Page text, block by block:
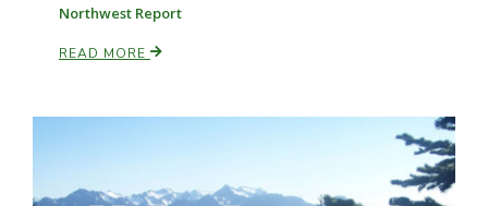
Northwest Report
READ MORE